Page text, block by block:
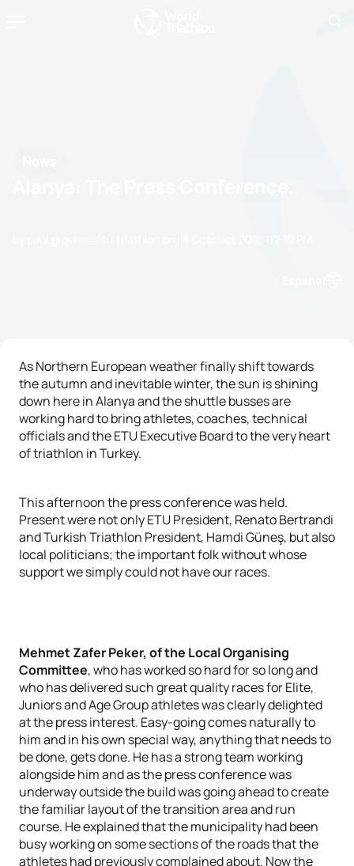
As Northern European weather finally shift towards
the autumn and inevitable winter, the sun is shining
down here in Alanya and the shuttle busses are
working hard to bring athletes, coaches, technical
officials and the ETU Executive Board to the very heart
of triathlon in Turkey.
This afternoon the press conference was held.
Present were not only ETU President, Renato Bertrandi
and Turkish Triathlon President, Hamdi Güneş, but also
local politicians; the important folk without whose
support we simply could not have our races.
Mehmet Zafer Peker, of the Local Organising
Committee, who has worked so hard for so long and
who has delivered such great quality races for Elite,
Juniors and Age Group athletes was clearly delighted
at the press interest. Easy-going comes naturally to
him and in his own special way, anything that needs to
be done, gets done. He has a strong team working
alongside him and as the press conference was
underway outside the build was going ahead to create
the familiar layout of the transition area and run
course. He explained that the municipality had been
busy working on some sections of the roads that the
athletes had previously complained about. Now the